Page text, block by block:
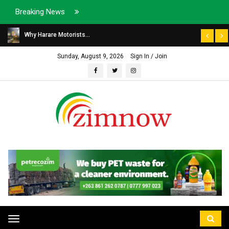
Breaking News
Why Harare Motorists...
Sunday, August 9, 2026 Sign In / Join
Toggle